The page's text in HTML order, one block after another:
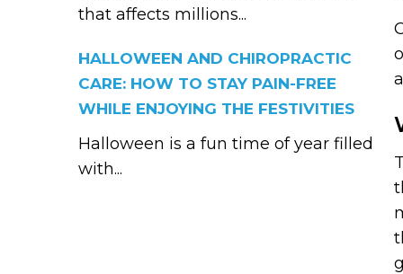
that affects millions...
HALLOWEEN AND CHIROPRACTIC
CARE: HOW TO STAY PAIN-FREE
WHILE ENJOYING THE FESTIVITIES
Halloween is a fun time of year filled
with...